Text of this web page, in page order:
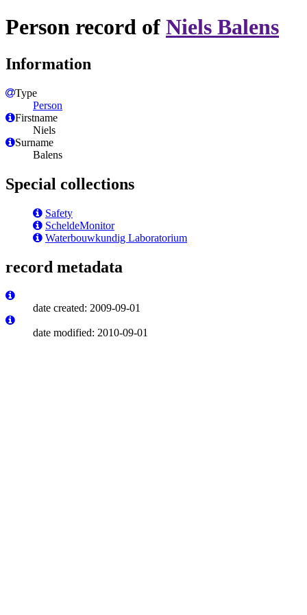
Person record of Niels Balens
Information
Type
Person
Firstname
Niels
Surname
Balens
Special collections
Safety
ScheldeMonitor
Waterbouwkundig Laboratorium
record metadata
date created: 2009-09-01
date modified: 2010-09-01